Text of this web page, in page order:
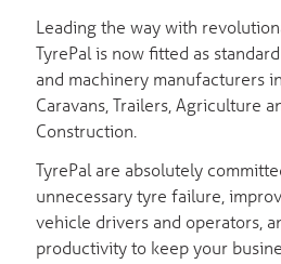
Leading the way with
TyrePal is now fitted as
and machinery manufacturers
Caravans, Trailers, Agriculture
Construction.
TyrePal are absolutely
unnecessary tyre failure,
vehicle drivers and operators,
productivity to keep your